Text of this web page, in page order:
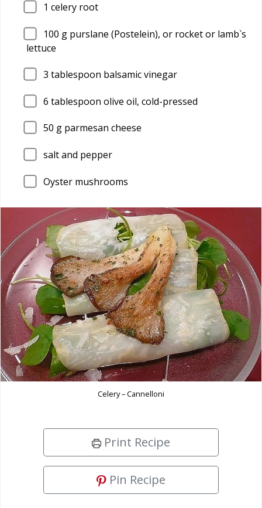
1 celery root
100 g purslane (Postelein), or rocket or lamb`s
lettuce
3 tablespoon balsamic vinegar
6 tablespoon olive oil, cold-pressed
50 g parmesan cheese
salt and pepper
Oyster mushrooms
Celery – Cannelloni
Print Recipe
Pin Recipe